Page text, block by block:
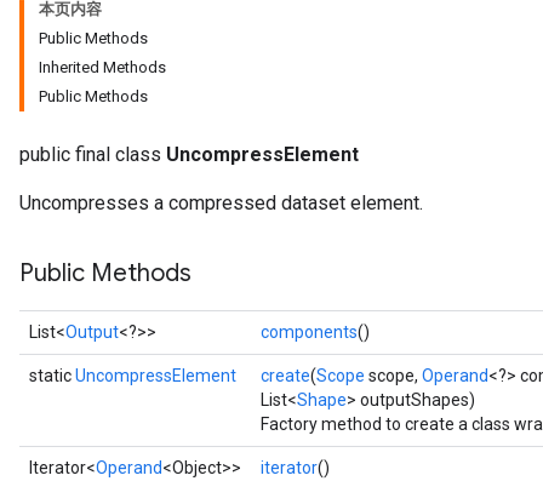
本页内容
Public Methods
Inherited Methods
Public Methods
public final class UncompressElement
Uncompresses a compressed dataset element.
Public Methods
List<Output<?>> components()
staticUncompressElement create(Scope scope, Operand<?>
List<Shape> outputShapes)
Factory method to create a class
Iterator<Operand<Object>> iterator()